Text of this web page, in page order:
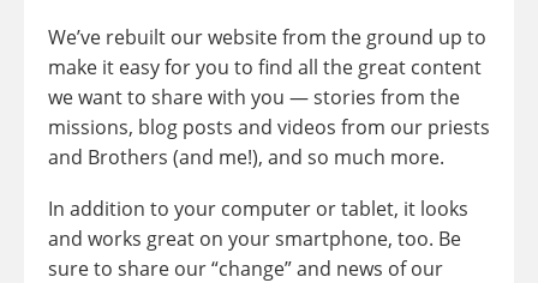
We’ve rebuilt our website from the ground up to
make it easy for you to find all the great content
we want to share with you — stories from the
missions, blog posts and videos from our priests
and Brothers (and me!), and so much more.
In addition to your computer or tablet, it looks
and works great on your smartphone, too. Be
sure to share our “change” and news of our